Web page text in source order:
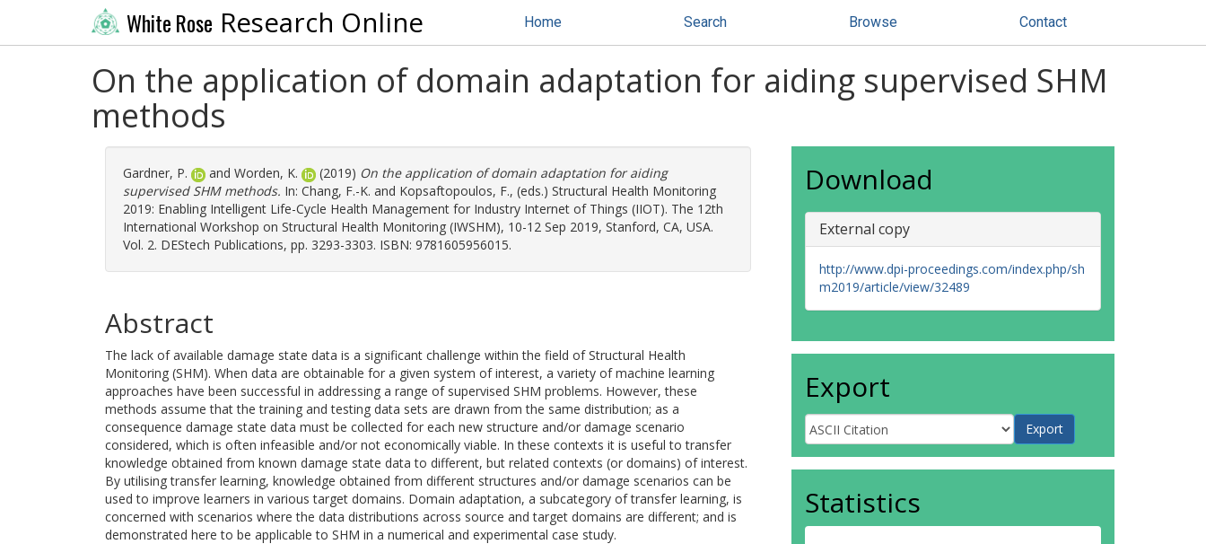
White Rose Research Online Home Search Browse Contact
On the application of domain adaptation for aiding supervised SHM
methods
Gardner, P. and Worden, K. (2019) On the application of domain adaptation for aiding
supervised SHM methods. In: Chang, F.-K. and Kopsaftopoulos, F., (eds.) Structural Health Monitoring
2019: Enabling Intelligent Life-Cycle Health Management for Industry Internet of Things (IIOT). The 12th
International Workshop on Structural Health Monitoring (IWSHM), 10-12 Sep 2019, Stanford, CA, USA.
Vol. 2. DEStech Publications, pp. 3293-3303. ISBN: 9781605956015.
Abstract
The lack of available damage state data is a significant challenge within the field of Structural Health
Monitoring (SHM). When data are obtainable for a given system of interest, a variety of machine learning
approaches have been successful in addressing a range of supervised SHM problems. However, these
methods assume that the training and testing data sets are drawn from the same distribution; as a
consequence damage state data must be collected for each new structure and/or damage scenario
considered, which is often infeasible and/or not economically viable. In these contexts it is useful to transfer
knowledge obtained from known damage state data to different, but related contexts (or domains) of interest.
By utilising transfer learning, knowledge obtained from different structures and/or damage scenarios can be
used to improve learners in various target domains. Domain adaptation, a subcategory of transfer learning, is
concerned with scenarios where the data distributions across source and target domains are different; and is
demonstrated here to be applicable to SHM in a numerical and experimental case study.
Download
External copy
http://www.dpi-proceedings.com/index.php/sh
m2019/article/view/32489
Export
Statistics